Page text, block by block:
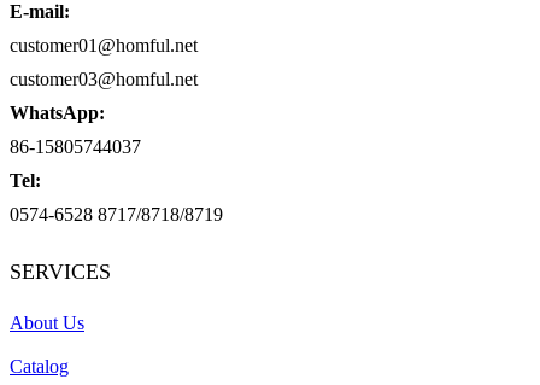
E-mail:
customer01@homful.net
customer03@homful.net
WhatsApp:
86-15805744037
Tel:
0574-6528 8717/8718/8719
SERVICES
About Us
Catalog